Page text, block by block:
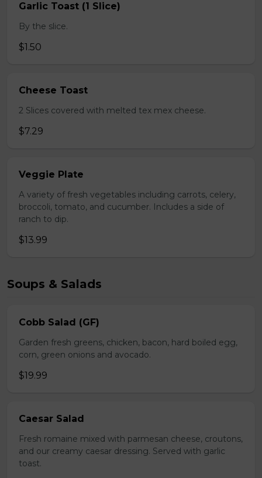
Garlic Toast (1 Slice)
By the slice.
$1.50
Cheese Toast
2 Slices covered with melted tex mex cheese.
$7.29
Veggie Plate
A variety of fresh vegetables including carrots, celery,
broccoli, tomato, and cucumber. Includes a side of
ranch to dip.
$13.99
Soups & Salads
Cobb Salad (GF)
Garden fresh greens, chicken, bacon, hard boiled egg,
corn, green onions and avocado.
$19.99
Caesar Salad
Fresh romaine mixed with parmesan cheese, croutons,
and our creamy caesar dressing. Served with garlic
toast.